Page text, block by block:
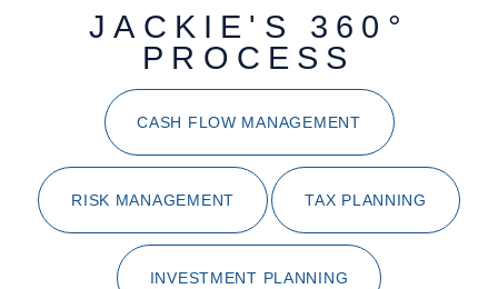
JACKIE'S 360°
PROCESS
CASH FLOW MANAGEMENT
RISK MANAGEMENT TAX PLANNING
INVESTMENT PLANNING